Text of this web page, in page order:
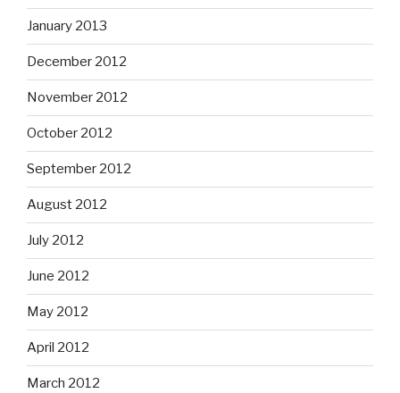
January 2013
December 2012
November 2012
October 2012
September 2012
August 2012
July 2012
June 2012
May 2012
April 2012
March 2012